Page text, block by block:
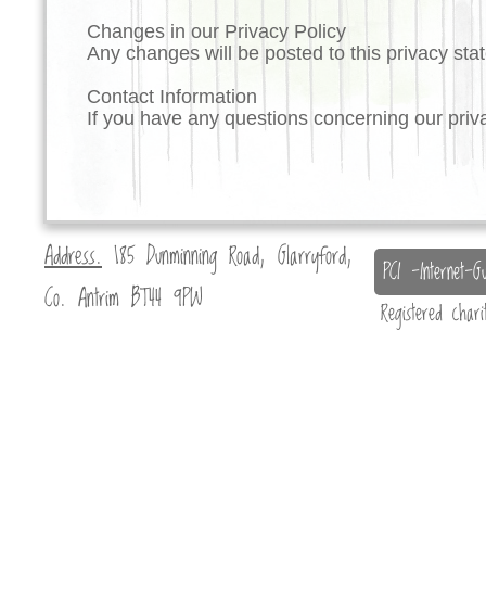
Address. 185 Dunminning Road, Glarryford,
Co. Antrim BT44 9PW
PCI -Internet-
Registered
Changes in our Privacy Policy
Any changes will be posted to this privacy
Contact Information
If you have any questions concerning our